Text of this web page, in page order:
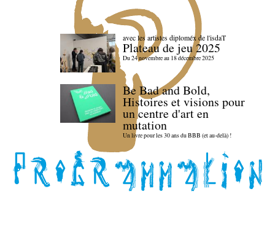
avec les artistes diploméx de l'isdaT
Plateau de jeu 2025
Du 24 novembre au 18 décembre 2025
Be Bad and Bold,
Histoires et visions pour
un centre d'art en
mutation
Un livre pour les 30 ans du BBB (et au-delà) !